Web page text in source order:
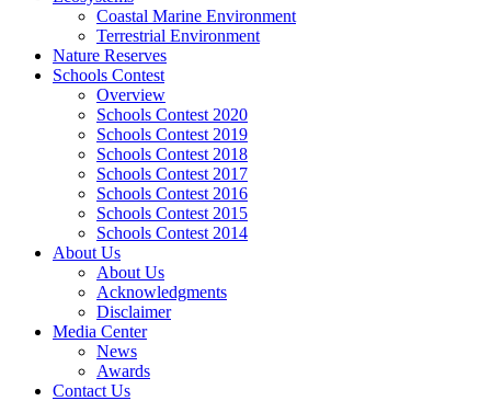
Coastal Marine Environment
Terrestrial Environment
Nature Reserves
Schools Contest
Overview
Schools Contest 2020
Schools Contest 2019
Schools Contest 2018
Schools Contest 2017
Schools Contest 2016
Schools Contest 2015
Schools Contest 2014
About Us
About Us
Acknowledgments
Disclaimer
Media Center
News
Awards
Contact Us